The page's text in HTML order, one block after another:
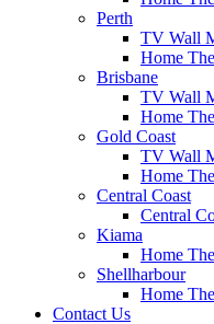
Perth
TV Wall
Home
Brisbane
TV Wall
Home
Gold Coast
TV Wall
Home
Central Coast
Central
Kiama
Home
Shellharbour
Home
Contact Us